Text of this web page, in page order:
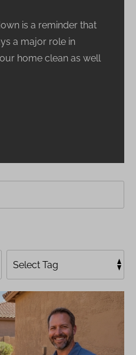
is a reminder that
a major role in
home clean as well